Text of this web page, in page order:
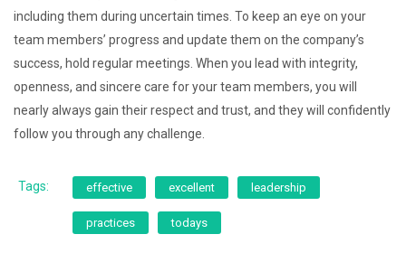
including them during uncertain times. To keep an eye on your
team members’ progress and update them on the company’s
success, hold regular meetings. When you lead with integrity,
openness, and sincere care for your team members, you will
nearly always gain their respect and trust, and they will confidently
follow you through any challenge.
Tags: effective excellent leadership
practices todays